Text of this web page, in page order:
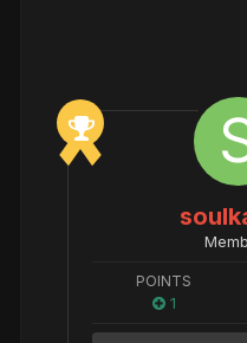
POINTS
1